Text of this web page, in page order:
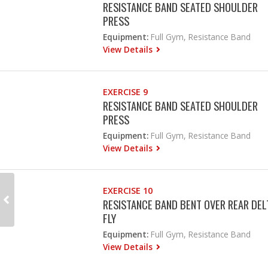
RESISTANCE BAND SEATED SHOULDER
PRESS
Equipment: Full Gym, Resistance Band
View Details
EXERCISE 9
RESISTANCE BAND SEATED SHOULDER
PRESS
Equipment: Full Gym, Resistance Band
View Details
EXERCISE 10
RESISTANCE BAND BENT OVER REAR
FLY
Equipment: Full Gym, Resistance Band
View Details